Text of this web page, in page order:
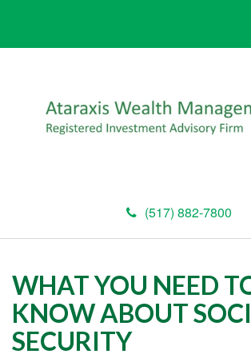
(517) 882-7800
WHAT YOU NEED
KNOW ABOUT
SECURITY